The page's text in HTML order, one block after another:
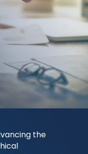
the